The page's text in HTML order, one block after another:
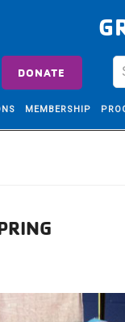
DONATE
MEMBERSHIP